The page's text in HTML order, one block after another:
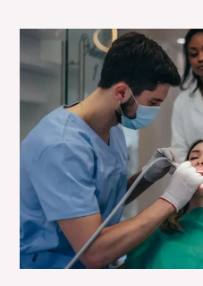
Free
and
Advanced
Root
Treatments
at
Dental
Hospital